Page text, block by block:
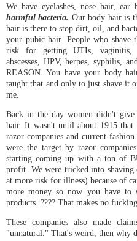
We have eyelashes, nose hair,
harmful bacteria. Our body hair is
hair is there to stop dirt, oil, and
your pubic hair. People who
risk for getting UTIs, vaginitis,
abscesses, HPV, herpes, syphilis,
REASON. You have your body
taught that and only to just shave it
me.
Back in the day women didn't
hair. It wasn't until about 1915 that
razor companies and current
were the target by razor
starting coming up with a ton of
profit. We were tricked into
at more risk for illness) because of
more money so now you have
products. ???? That makes no fucking
These companies also made
"unnatural." That's weird, then why